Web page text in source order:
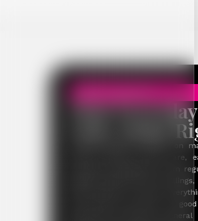
Your
Care, Done
General dentistry focuses on
health through routine care,
preventive treatments. From
hygiene appointments to
health advice, it covers
your teeth and gums in
patient-first approach,